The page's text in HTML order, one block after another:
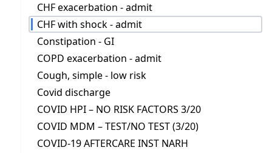
CHF exacerbation - admit
CHF with shock - admit
Constipation - GI
COPD exacerbation - admit
Cough, simple - low risk
Covid discharge
COVID HPI – NO RISK FACTORS 3/20
COVID MDM – TEST/NO TEST (3/20)
COVID-19 AFTERCARE INST NARH